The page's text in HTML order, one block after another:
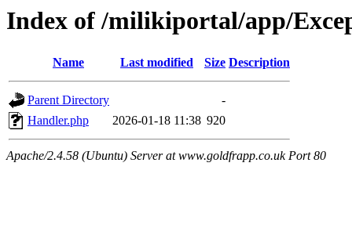
Index of /milikiportal/app/
Name Last modified Size Description
Parent Directory
-
Handler.php
2026-01-18 11:38 920
Apache/2.4.58 (Ubuntu) Server at www.goldfrapp.co.uk Port 80